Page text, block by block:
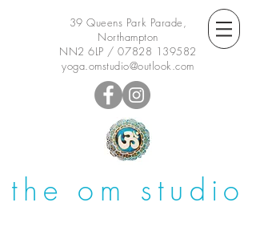
39 Queens Park Parade,
Northampton
NN2 6LP /07828 139582
yoga.omstudio@outlook.com
the om studio